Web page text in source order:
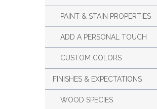
PAINT & STAIN PROPERTIES
ADD A PERSONAL TOUCH
CUSTOM COLORS
FINISHES & EXPECTATIONS
WOOD SPECIES